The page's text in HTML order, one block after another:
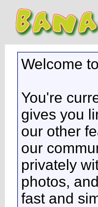
Welcome
You're
gives you
our other
our
privately
photos,
fast and